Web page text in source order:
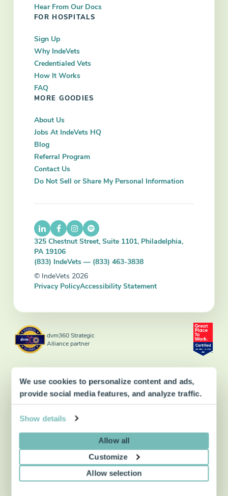
We use cookies to personalize content and ads,
provide social media features, and analyze traffic.
Show details
Allow all
Customize
Allow selection
Hear From Our Docs
FOR HOSPITALS
Sign Up
Why IndeVets
Credentialed Vets
How It Works
FAQ
MORE GOODIES
About Us
Jobs At IndeVets HQ
Blog
Referral Program
Contact Us
Do Not Sell or Share My Personal Information
325 Chestnut Street, Suite 1101, Philadelphia,
PA 19106
(833) IndeVets — (833) 463-3838
© IndeVets 2026
Privacy PolicyAccessibility Statement
dvm360 Strategic
Alliance partner